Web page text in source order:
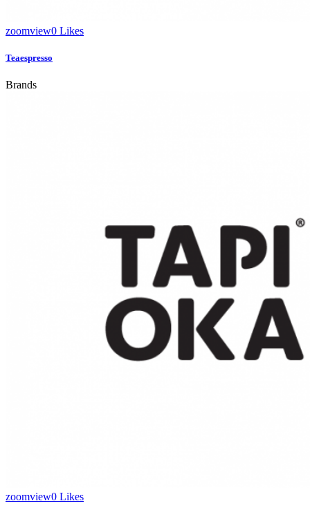
zoomview0 Likes
Teaespresso
Brands
zoomview0 Likes